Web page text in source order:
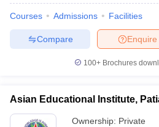
Courses Admissions Facilities
Enquire
Compare
100+ Brochures
Asian Educational Institute,
Ownership: Private